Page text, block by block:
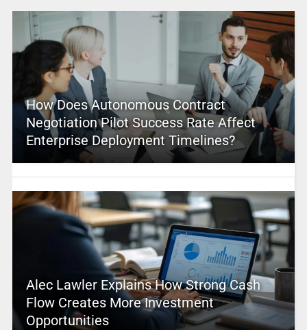
How Does Autonomous Contract
Negotiation Pilot Success Rate Affect
Enterprise Deployment Timelines?
Alec Lawler Explains How Strong Cash
Flow Creates More Investment
Opportunities